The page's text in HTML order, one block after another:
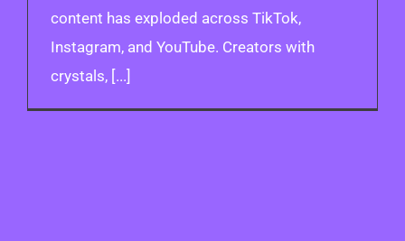
content has exploded across TikTok,
Instagram, and YouTube. Creators with
crystals, [...]